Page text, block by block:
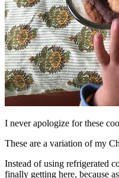
I never apologize for these
These are a variation of my
Instead of using refrigerated
finally getting here, because